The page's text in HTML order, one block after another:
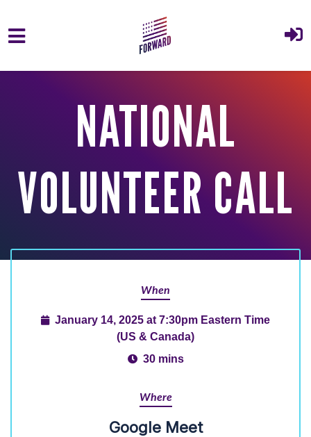
NATIONAL
VOLUNTEER CALL
When
January 14, 2025 at 7:30pm Eastern Time
(US & Canada)
30 mins
Where
Google Meet